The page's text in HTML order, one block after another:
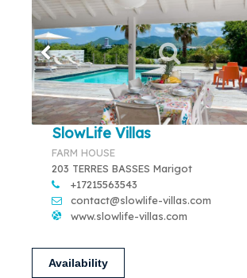
SlowLife Villas
FARM HOUSE
203 TERRES BASSES Marigot
+17215563543
contact@slowlife-villas.com
www.slowlife-villas.com
Availability